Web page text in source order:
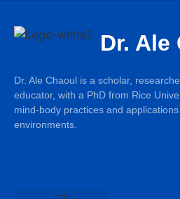
Dr. Ale
Dr. Ale Chaoul is a scholar,
educator, with a PhD from Rice
mind-body practices and
environments.